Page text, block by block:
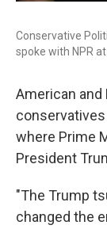
Conservative
spoke with NPR
American and
conservatives
where Prime
President
"The Trump
changed the